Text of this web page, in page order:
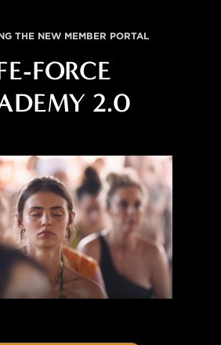
THE NEW MEMBER PORTAL
FORCE
2.0